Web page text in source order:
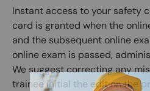
Instant access to your safety
card is granted when the
and the subsequent online
online exam is passed,
We suggest correcting any
trainee initial the edit on the